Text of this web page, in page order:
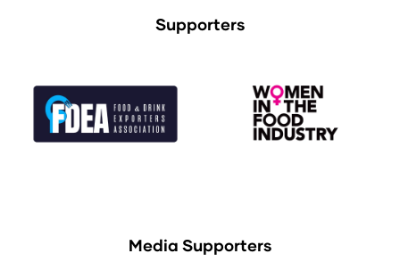
Supporters
Media Supporters